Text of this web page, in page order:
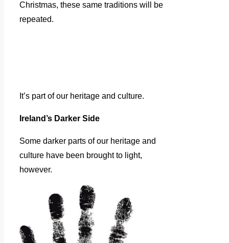
Christmas, these same traditions will be
repeated.
It’s part of our heritage and culture.
Ireland’s Darker Side
Some darker parts of our heritage and
culture have been brought to light,
however.